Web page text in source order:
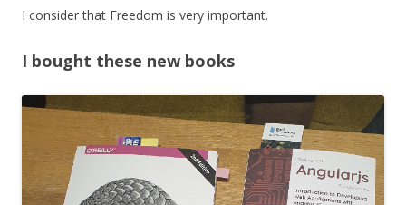
I consider that Freedom is very important.
I bought these new books